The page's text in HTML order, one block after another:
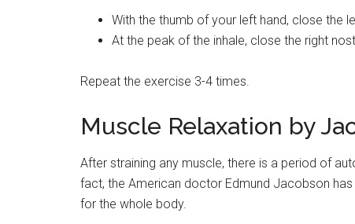
With the thumb of your left hand, close the
At the peak of the inhale, close the right
Repeat the exercise 3-4 times.
Muscle Relaxation by
After straining any muscle, there is a period of
fact, the American doctor Edmund Jacobson
for the whole body.